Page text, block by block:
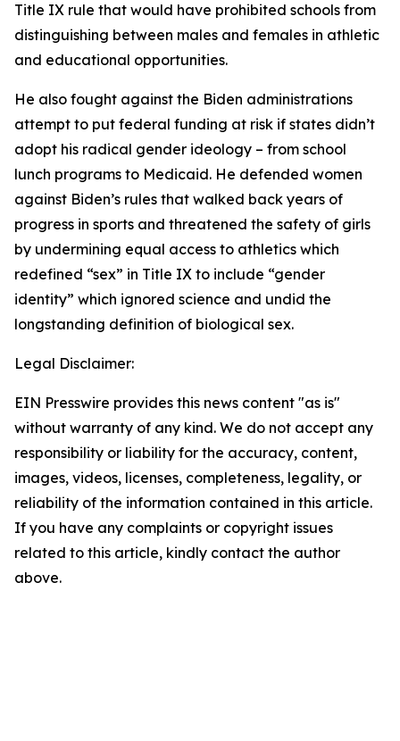
Title IX rule that would have prohibited schools from
distinguishing between males and females in athletic
and educational opportunities.
He also fought against the Biden administrations
attempt to put federal funding at risk if states didn’t
adopt his radical gender ideology – from school
lunch programs to Medicaid. He defended women
against Biden’s rules that walked back years of
progress in sports and threatened the safety of girls
by undermining equal access to athletics which
redefined “sex” in Title IX to include “gender
identity” which ignored science and undid the
longstanding definition of biological sex.
Legal Disclaimer:
EIN Presswire provides this news content "as is"
without warranty of any kind. We do not accept any
responsibility or liability for the accuracy, content,
images, videos, licenses, completeness, legality, or
reliability of the information contained in this article.
If you have any complaints or copyright issues
related to this article, kindly contact the author
above.